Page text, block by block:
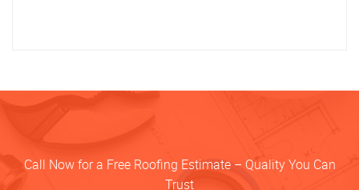
Call Now for a Free Roofing Estimate – Quality You Can
Trust